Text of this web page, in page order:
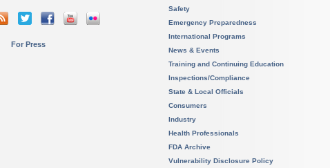
For Press
Safety
Emergency Preparedness
International Programs
News & Events
Training and Continuing Education
Inspections/Compliance
State & Local Officials
Consumers
Industry
Health Professionals
FDA Archive
Vulnerability Disclosure Policy